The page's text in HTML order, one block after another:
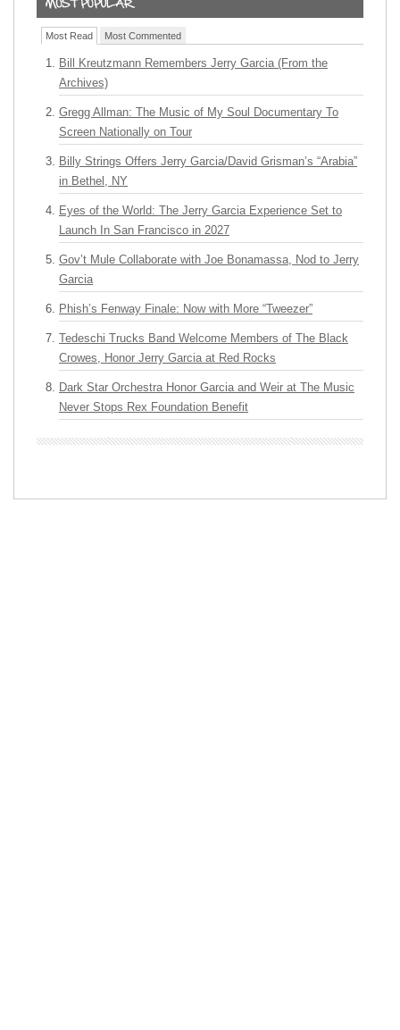
Most Read Most Commented
Bill Kreutzmann Remembers Jerry Garcia (From the
Archives)
Gregg Allman: The Music of My Soul Documentary To
Screen Nationally on Tour
Billy Strings Offers Jerry Garcia/David Grisman’s “Arabia”
in Bethel, NY
Eyes of the World: The Jerry Garcia Experience Set to
Launch In San Francisco in 2027
Gov’t Mule Collaborate with Joe Bonamassa, Nod to Jerry
Garcia
Phish’s Fenway Finale: Now with More “Tweezer”
Tedeschi Trucks Band Welcome Members of The Black
Crowes, Honor Jerry Garcia at Red Rocks
Dark Star Orchestra Honor Garcia and Weir at The Music
Never Stops Rex Foundation Benefit